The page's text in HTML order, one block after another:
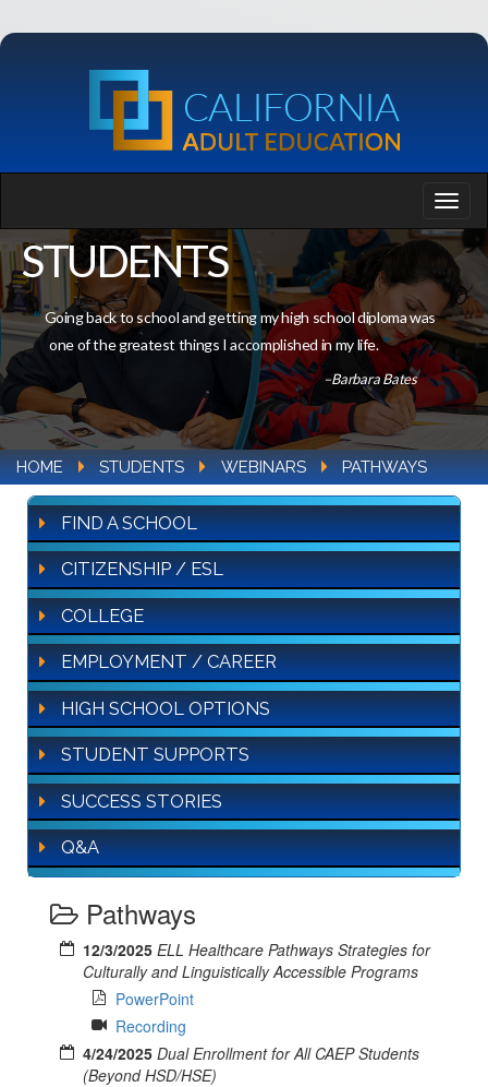
STUDENTS
Going back to school and getting my high school diploma was
one of the greatest things I accomplished in my life.
–Barbara Bates
HOME STUDENTS WEBINARS PATHWAYS
FIND A SCHOOL
CITIZENSHIP / ESL
COLLEGE
EMPLOYMENT / CAREER
HIGH SCHOOL OPTIONS
STUDENT SUPPORTS
SUCCESS STORIES
Q&A
Pathways
12/3/2025 ELL Healthcare Pathways Strategies for
Culturally and Linguistically Accessible Programs
PowerPoint
Recording
4/24/2025 Dual Enrollment for All CAEP Students
(Beyond HSD/HSE)